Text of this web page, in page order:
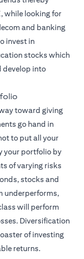
while looking for
and banking
invest in
stocks which
develop into
toward giving
go hand in
to put all your
your portfolio by
of varying risks
, stocks and
underperforms,
will perform
Diversification
of investing
returns.